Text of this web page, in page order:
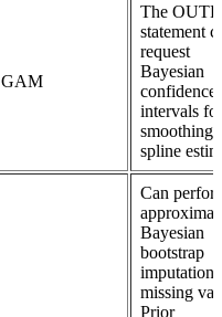
GAM
The
statement
request
Bayesian
confidence
intervals for
smoothing
spline
Can
Bayesian
bootstrap
imputation
missing
Prior